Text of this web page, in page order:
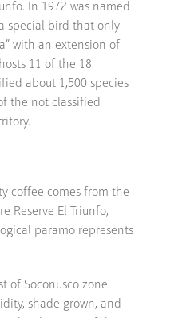
In 1972 was named
a special bird that only
with an extension of
11 of the 18
about 1,500 species
the not classified
coffee comes from the
Reserve El Triunfo,
paramo represents
of Soconusco zone
shade grown, and